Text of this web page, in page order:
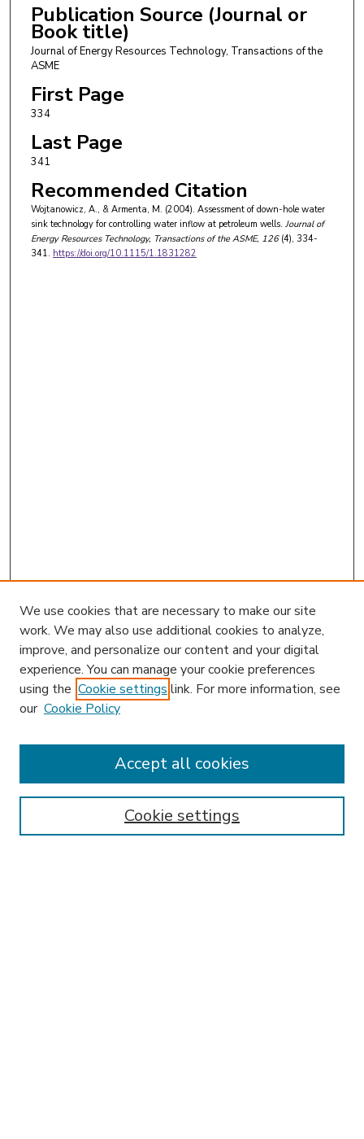
Publication Source (Journal or
Book title)
Journal of Energy Resources Technology, Transactions of the
ASME
First Page
334
Last Page
341
Recommended Citation
Wojtanowicz, A., & Armenta, M. (2004). Assessment of down-hole water
sink technology for controlling water inflow at petroleum wells. Journal of
Energy Resources Technology, Transactions of the ASME, 126(4), 334-
341. https://doi.org/10.1115/1.1831282
Enter search terms:
We use cookies that are necessary to make our site
work. We may also use additional cookies to analyze,
improve, and personalize our content and your digital
experience. You can manage your cookie preferences
using the Cookie settings link. For more information, see
our Cookie Policy
Cookie settings
Accept all cookies